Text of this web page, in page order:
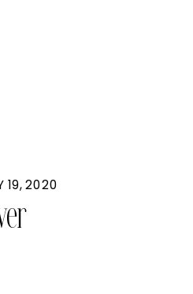
19, 2020